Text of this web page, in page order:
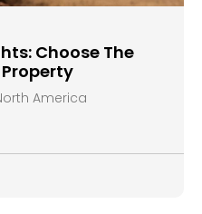
Choose The
America